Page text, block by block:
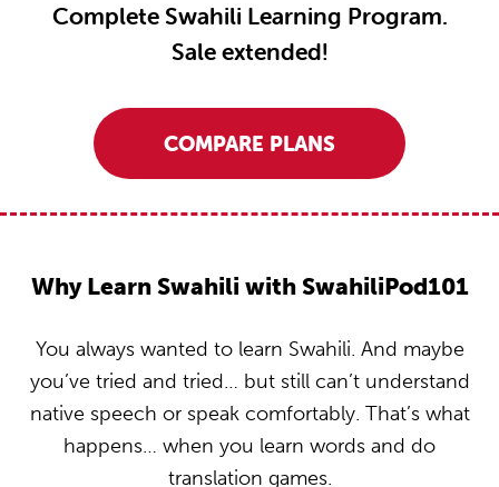
Complete Swahili Learning Program.
Sale extended!
COMPARE PLANS
Why Learn Swahili with SwahiliPod101
You always wanted to learn Swahili. And maybe
you’ve tried and tried… but still can’t understand
native speech or speak comfortably. That’s what
happens… when you learn words and do
translation games.